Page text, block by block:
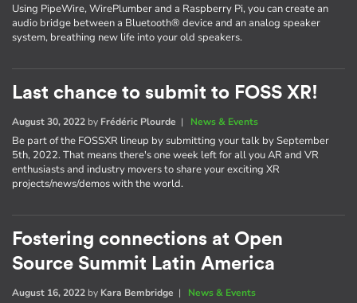
Using PipeWire, WirePlumber and a Raspberry Pi, you can create an
audio bridge between a Bluetooth® device and an analog speaker
system, breathing new life into your old speakers.
Last chance to submit to FOSS XR!
August 30, 2022 by Frédéric Plourde | News & Events
Be part of the FOSSXR lineup by submitting your talk by September
5th, 2022. That means there's one week left for all you AR and VR
enthusiasts and industry movers to share your exciting XR
projects/news/demos with the world.
Fostering connections at Open
Source Summit Latin America
August 16, 2022 by Kara Bembridge | News & Events